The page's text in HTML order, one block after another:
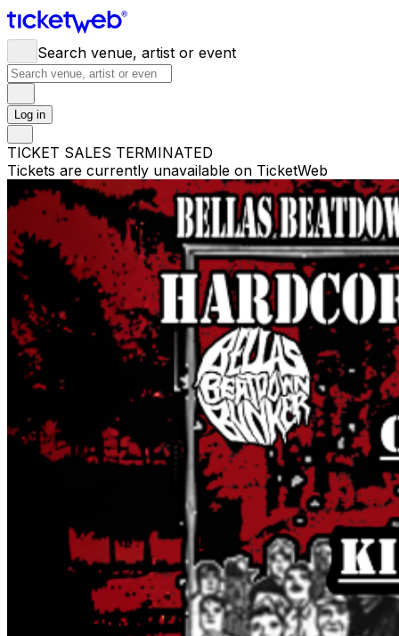
Search venue, artist or event
Log in
TICKET SALES TERMINATED
Tickets are currently unavailable on TicketWeb